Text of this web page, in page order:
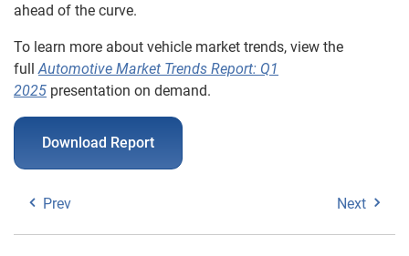
ahead of the curve.
To learn more about vehicle market trends, view the
full Automotive Market Trends Report: Q1
2025 presentation on demand.
Download Report
Prev Next